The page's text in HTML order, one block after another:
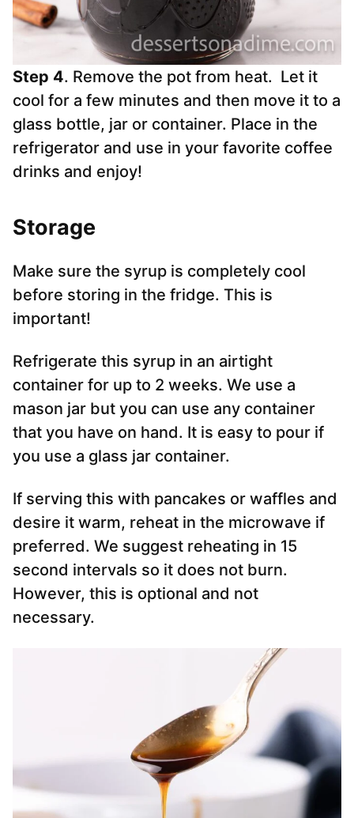
Step 4. Remove the pot from heat. Let it
cool for a few minutes and then move it to a
glass bottle, jar or container. Place in the
refrigerator and use in your favorite coffee
drinks and enjoy!
Storage
Make sure the syrup is completely cool
before storing in the fridge. This is
important!
Refrigerate this syrup in an airtight
container for up to 2 weeks. We use a
mason jar but you can use any container
that you have on hand. It is easy to pour if
you use a glass jar container.
If serving this with pancakes or waffles and
desire it warm, reheat in the microwave if
preferred. We suggest reheating in 15
second intervals so it does not burn.
However, this is optional and not
necessary.